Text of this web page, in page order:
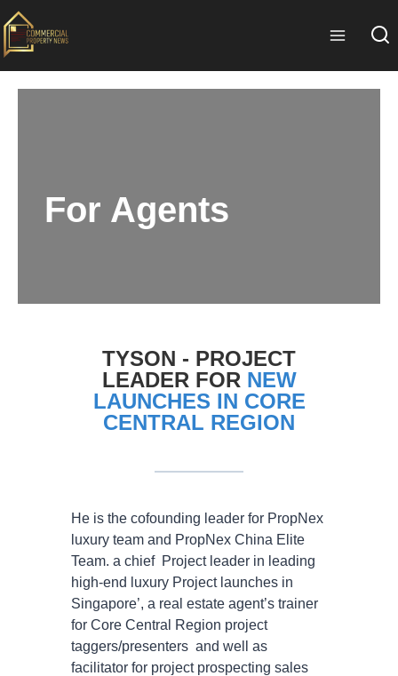
For Agents
TYSON - PROJECT
LEADER FOR NEW
LAUNCHES IN CORE
CENTRAL REGION
He is the cofounding leader for PropNex
luxury team and PropNex China Elite
Team. a chief Project leader in leading
high-end luxury Project launches in
Singapore’, a real estate agent’s trainer
for Core Central Region project
taggers/presenters and well as
facilitator for project prospecting sales